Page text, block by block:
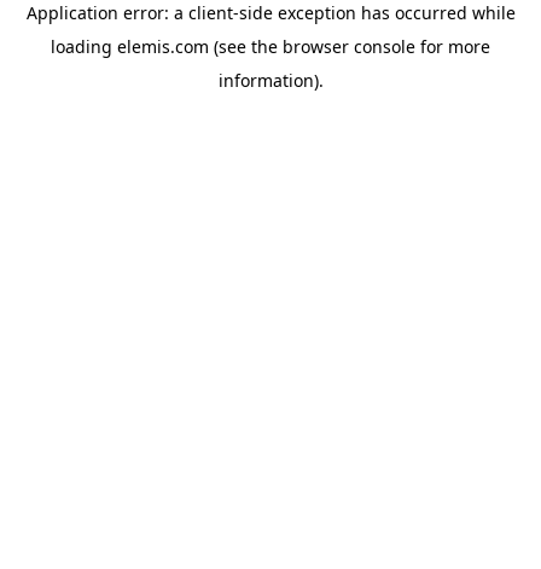
Application error: a client-side exception has occurred while
loading elemis.com (see the browser console for more
information).